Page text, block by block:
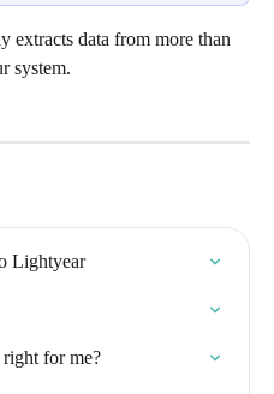
extracts data from more than
system.
Lightyear
for me?